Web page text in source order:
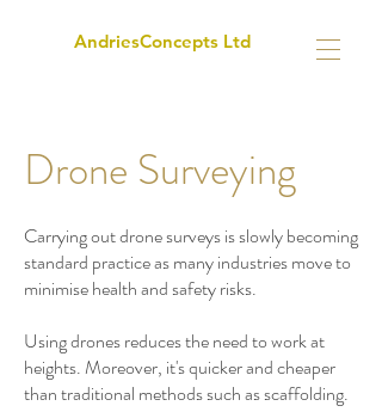
AndriesConcepts Ltd
Drone Surveying
Carrying out drone surveys is slowly becoming
standard practice as many industries move to
minimise health and safety risks.
Using drones reduces the need to work at
heights. Moreover, it's quicker and cheaper
than traditional methods such as scaffolding.